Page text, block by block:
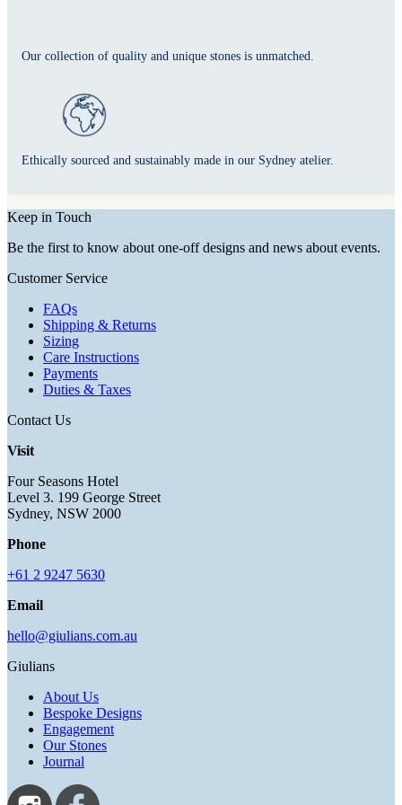
Our collection of quality and unique stones is unmatched.
Ethically sourced and sustainably made in our Sydney atelier.
Keep in Touch
Be the first to know about one-off designs and news about events.
Customer Service
FAQs
Shipping & Returns
Sizing
Care Instructions
Payments
Duties & Taxes
Contact Us
Visit
Four Seasons Hotel
Level 3. 199 George Street
Sydney, NSW 2000
Phone
+61 2 9247 5630
Email
hello@giulians.com.au
Giulians
About Us
Bespoke Designs
Engagement
Our Stones
Journal